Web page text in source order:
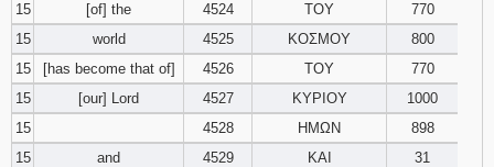
15
[of] the 4524 ΤΟΥ
770
15
world 4525 ΚΟΣΜΟΥ
800
15
[has become that of] 4526 ΤΟΥ
770
15
[our] Lord 4527 ΚΥΡΙΟΥ
1000
15
4528 ΗΜΩΝ
898
15
and 4529 ΚΑΙ
31